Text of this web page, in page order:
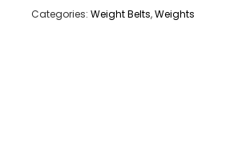
Categories: Weight Belts,Weights